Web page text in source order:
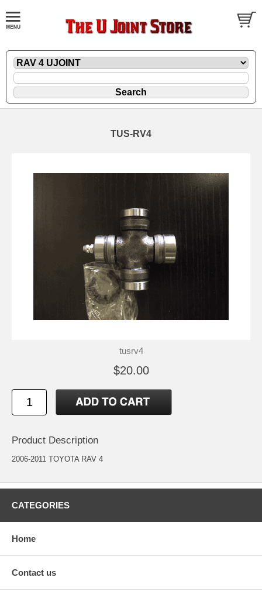
TUS-RV4
tusrv4
$20.00
Product Description
2006-2011 TOYOTA RAV 4
CATEGORIES
Home
Contact us